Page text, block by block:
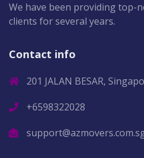
We have been providing top-
clients for several years.
Contact info
201 JALAN BESAR,
+6598322028